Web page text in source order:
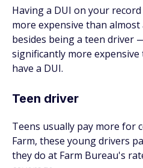
Having a DUI on your
more expensive than
besides being a teen driver
significantly more
have a DUI.
Teen driver
Teens usually pay more for
Farm, these young drivers
they do at Farm Bureau's